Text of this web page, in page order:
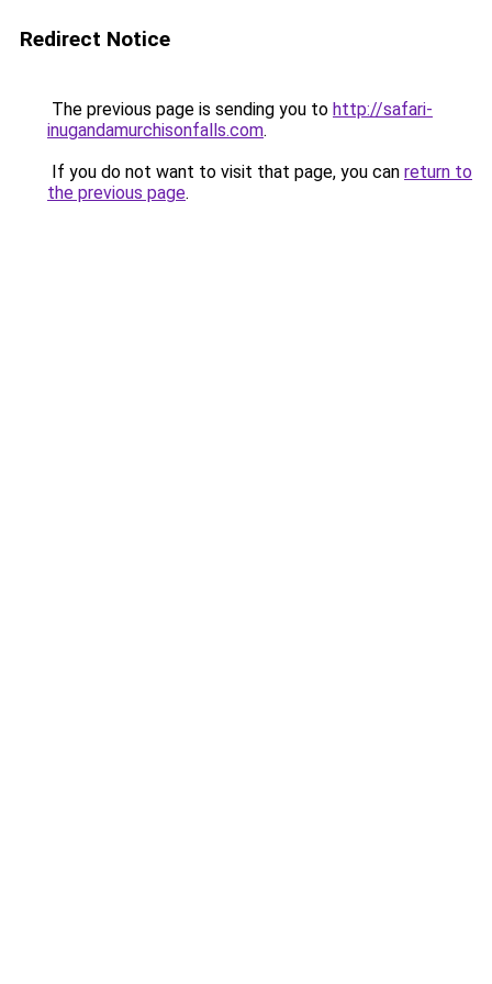
Redirect Notice
The previous page is sending you to http://safari-
inugandamurchisonfalls.com.
If you do not want to visit that page, you can return to
the previous page.